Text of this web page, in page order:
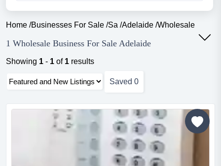
Home /Businesses For Sale /Sa /Adelaide /Wholesale
1 Wholesale Business For Sale Adelaide
Showing 1 - 1 of 1 results
Saved 0